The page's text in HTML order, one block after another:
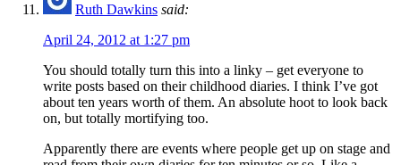
Ruth Dawkins said:
April 24, 2012 at 1:27 pm
You should totally turn this into a linky – get everyone to
write posts based on their childhood diaries. I think I’ve got
about ten years worth of them. An absolute hoot to look back
on, but totally mortifying too.
Apparently there are events where people get up on stage and